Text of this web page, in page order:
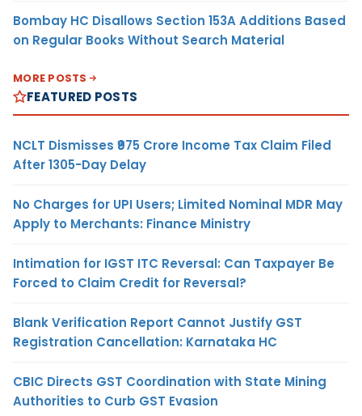
Bombay HC Disallows Section 153A Additions Based
on Regular Books Without Search Material
MORE POSTS
FEATURED POSTS
NCLT Dismisses ₹975 Crore Income Tax Claim Filed
After 1305-Day Delay
No Charges for UPI Users; Limited Nominal MDR May
Apply to Merchants: Finance Ministry
Intimation for IGST ITC Reversal: Can Taxpayer Be
Forced to Claim Credit for Reversal?
Blank Verification Report Cannot Justify GST
Registration Cancellation: Karnataka HC
CBIC Directs GST Coordination with State Mining
Authorities to Curb GST Evasion